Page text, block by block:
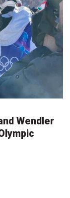
Wendler